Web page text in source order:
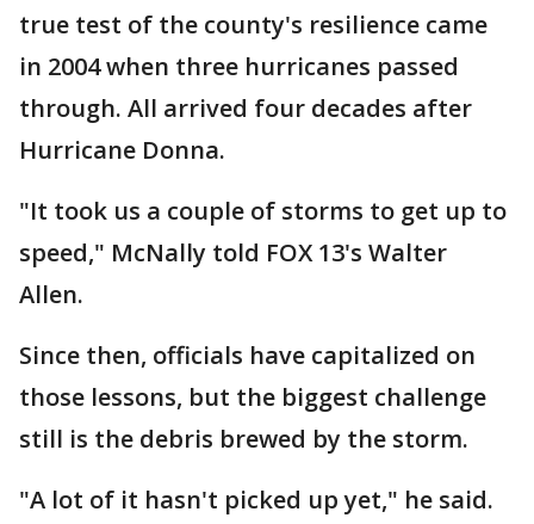
true test of the county's resilience came
in 2004 when three hurricanes passed
through. All arrived four decades after
Hurricane Donna.
"It took us a couple of storms to get up to
speed," McNally told FOX 13's Walter
Allen.
Since then, officials have capitalized on
those lessons, but the biggest challenge
still is the debris brewed by the storm.
"A lot of it hasn't picked up yet," he said.